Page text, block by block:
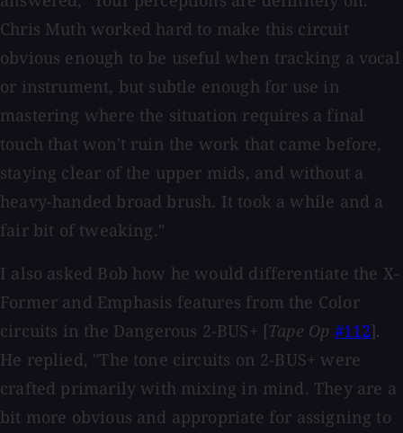
Chris Muth worked hard to make this circuit
obvious enough to be useful when tracking a vocal
or instrument, but subtle enough for use in
mastering where the situation requires a final
touch that won't ruin the work that came before,
staying clear of the upper mids, and without a
heavy-handed broad brush. It took a while and a
fair bit of tweaking."
I also asked Bob how he would differentiate the X-
Former and Emphasis features from the Color
circuits in the Dangerous 2-BUS+ [Tape Op #112].
He replied, "The tone circuits on 2-BUS+ were
crafted primarily with mixing in mind. They are a
bit more obvious and appropriate for assigning to